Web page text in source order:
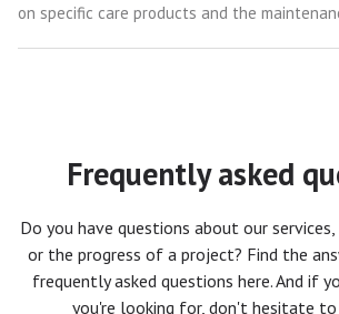
on specific care products and the
Frequently asked
Do you have questions about our
or the progress of a project? Find the
frequently asked questions here. And if
you're looking for, don't hesitate